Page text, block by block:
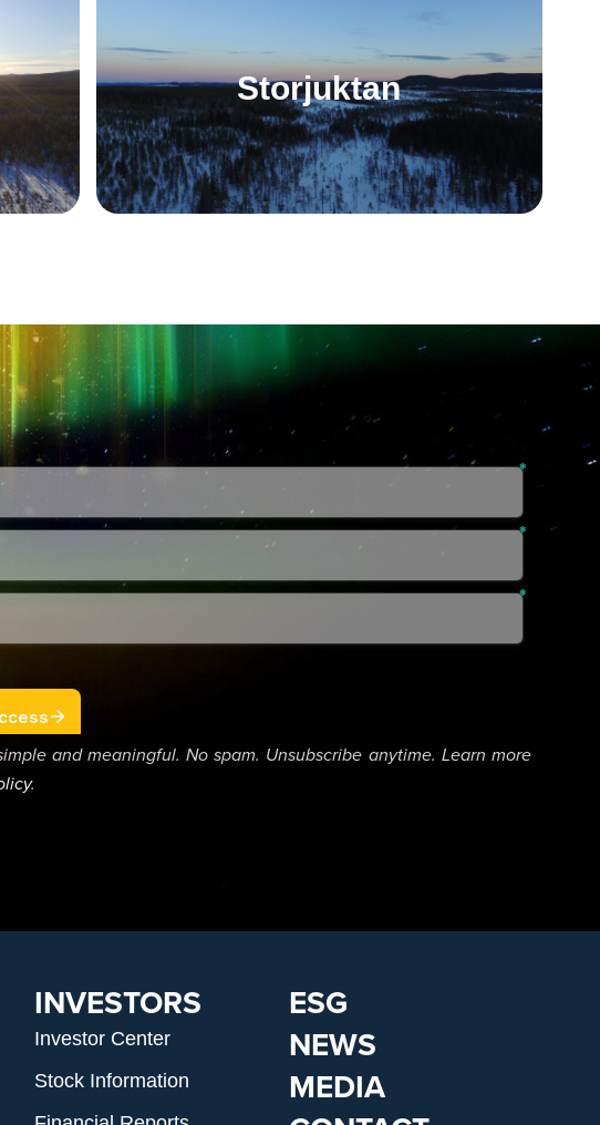
Storjuktan
and meaningful. No spam. Unsubscribe anytime. Learn more
.
INVESTORS
Investor Center
Stock Information
ESG
NEWS
MEDIA